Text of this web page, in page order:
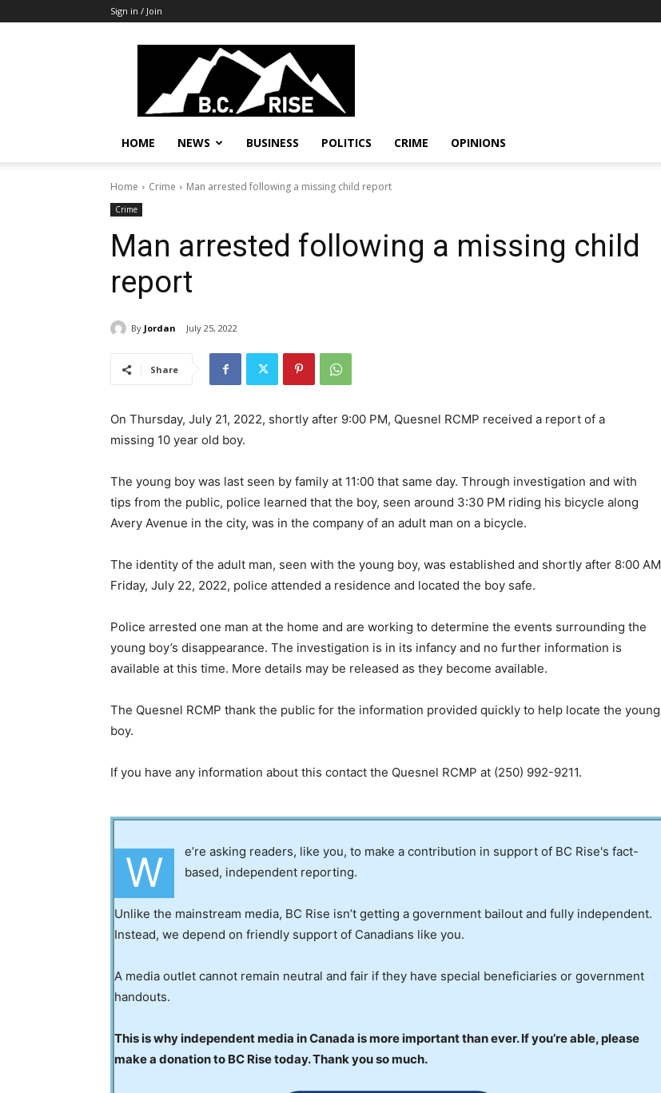
Sign in / Join
B.C.
Rise
News,
Politics
HOME NEWS BUSINESS POLITICS CRIME OPINIONS
Home Crime Man arrested following a missing child report
Crime
Man arrested following a missing child
report
By Jordan July 25, 2022
Share
On Thursday, July 21, 2022, shortly after 9:00 PM, Quesnel RCMP received a report of a
missing 10 year old boy.
The young boy was last seen by family at 11:00 that same day. Through investigation and with
tips from the public, police learned that the boy, seen around 3:30 PM riding his bicycle along
Avery Avenue in the city, was in the company of an adult man on a bicycle.
The identity of the adult man, seen with the young boy, was established and shortly after 8:00 AM
Friday, July 22, 2022, police attended a residence and located the boy safe.
Police arrested one man at the home and are working to determine the events surrounding the
young boy’s disappearance. The investigation is in its infancy and no further information is
available at this time. More details may be released as they become available.
The Quesnel RCMP thank the public for the information provided quickly to help locate the young
boy.
If you have any information about this contact the Quesnel RCMP at (250) 992-9211.
W
e’re asking readers, like you, to make a contribution in support of BC Rise's fact-
based, independent reporting.
Unlike the mainstream media, BC Rise isn’t getting a government bailout and fully independent.
Instead, we depend on friendly support of Canadians like you.
A media outlet cannot remain neutral and fair if they have special beneficiaries or government
handouts.
This is why independent media in Canada is more important than ever. If you’re able, please
make a donation to BC Rise today. Thank you so much.